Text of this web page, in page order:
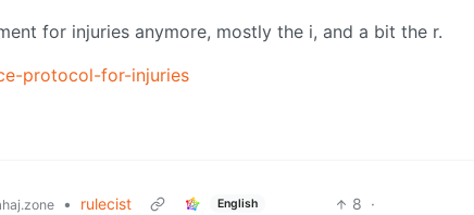
for injuries anymore, mostly the i, and a bit the r.
protocol-for-injuries
• rulecist English 8 ·